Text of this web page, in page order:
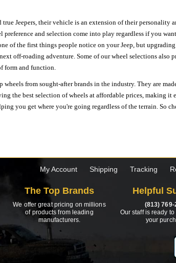
true Jeepers, their vehicle is an extension of their
preference and selection come into play regardless if you
of the first things people notice on your Jeep, but
off-roading adventure. Some of our wheel selections also
form and function.
wheels from sought-after brands in the industry. They are
the best selection of wheels at affordable prices, making
you get where you're going regardless of the terrain. So
My Account Shipping Tracking
The Top Brands
We offer great pricing on millions
of products from leading
manufacturers.
Helpful
(813) 769-
Our staff is ready
your